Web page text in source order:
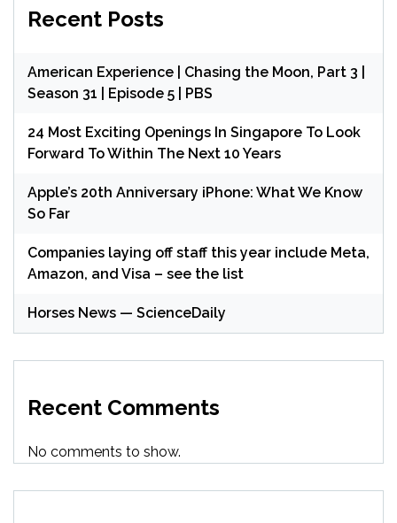
Recent Posts
American Experience | Chasing the Moon, Part 3 |
Season 31 | Episode 5 | PBS
24 Most Exciting Openings In Singapore To Look
Forward To Within The Next 10 Years
Apple’s 20th Anniversary iPhone: What We Know
So Far
Companies laying off staff this year include Meta,
Amazon, and Visa – see the list
Horses News — ScienceDaily
Recent Comments
No comments to show.